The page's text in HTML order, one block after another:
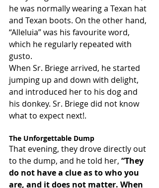
he was normally wearing a Texan hat
and Texan boots. On the other hand,
“Alleluia” was his favourite word,
which he regularly repeated with
gusto.
When Sr. Briege arrived, he started
jumping up and down with delight,
and introduced her to his dog and
his donkey. Sr. Briege did not know
what to expect next!.
The Unforgettable Dump
That evening, they drove directly out
to the dump, and he told her, “They
do not have a clue as to who you
are, and it does not matter. When